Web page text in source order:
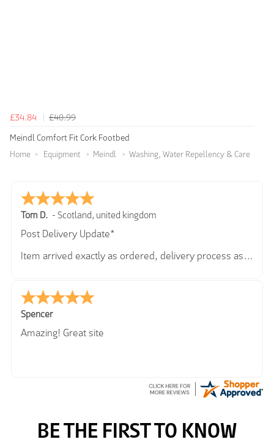
£34.84
£40.99
Meindl Comfort Fit Cork Footbed
Home Equipment Meindl Washing, Water Repellency & Care
Tom D. - Scotland, united kingdom
Post Delivery Update*
Item arrived exactly as ordered, delivery process as
So far so good, simple process to order and price
very good compared to other sites. Just need to take
delivery and try the Jacket now before reverting with
further/updated feedback.
Spencer
Amazing! Great site